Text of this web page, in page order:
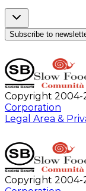
Subscribe to
Copyright 2004-
Corporation
Legal Area &
Copyright 2004-